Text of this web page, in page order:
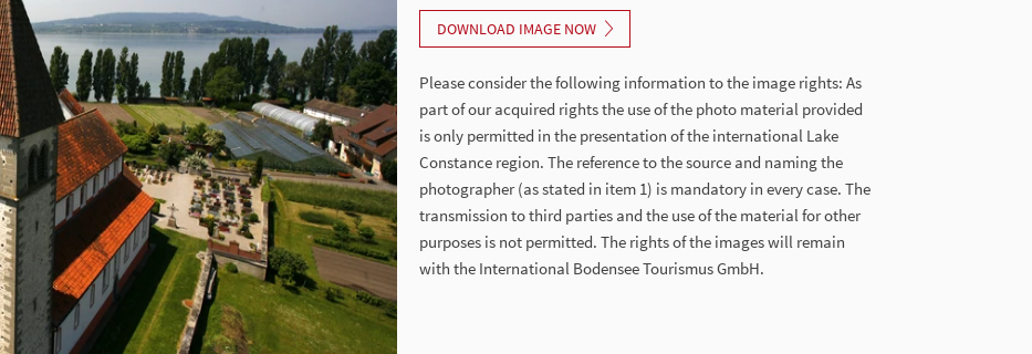
DOWNLOAD IMAGE NOW
Please consider the following information to the image rights: As
part of our acquired rights the use of the photo material provided
is only permitted in the presentation of the international Lake
Constance region. The reference to the source and naming the
photographer (as stated in item 1) is mandatory in every case. The
transmission to third parties and the use of the material for other
purposes is not permitted. The rights of the images will remain
with the International Bodensee Tourismus GmbH.